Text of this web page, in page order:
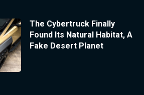
The Cybertruck Finally
Found Its Natural Habitat, A
Fake Desert Planet